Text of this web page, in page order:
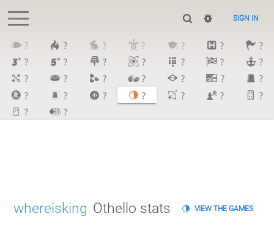
SIGN IN
? ? ? ? ? ?
?
?
? ? ? ? ?
?
?
? ? ? ? ?
?
?
? ? ? ? ?
?
?
?
whereisking Othello stats VIEW THE GAMES